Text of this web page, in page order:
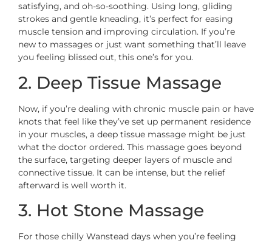
satisfying, and oh-so-soothing. Using long, gliding
strokes and gentle kneading, it’s perfect for easing
muscle tension and improving circulation. If you’re
new to massages or just want something that’ll leave
you feeling blissed out, this one’s for you.
2. Deep Tissue Massage
Now, if you’re dealing with chronic muscle pain or have
knots that feel like they’ve set up permanent residence
in your muscles, a deep tissue massage might be just
what the doctor ordered. This massage goes beyond
the surface, targeting deeper layers of muscle and
connective tissue. It can be intense, but the relief
afterward is well worth it.
3. Hot Stone Massage
For those chilly Wanstead days when you’re feeling